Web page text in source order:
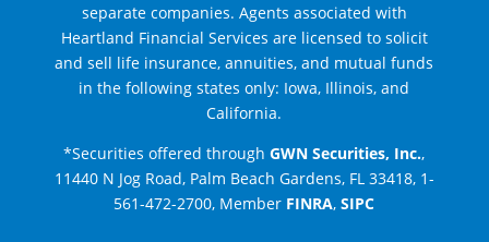
separate companies. Agents associated with
Heartland Financial Services are licensed to solicit
and sell life insurance, annuities, and mutual funds
in the following states only: Iowa, Illinois, and
California.
*Securities offered throughGWN Securities, Inc.,
11440 N Jog Road, Palm Beach Gardens, FL 33418, 1-
561-472-2700, Member FINRA,SIPC